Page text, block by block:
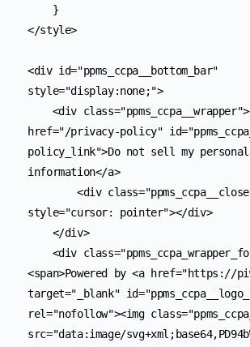
</style>
<div id="ppms_ccpa__bottom_bar"
style="display:none;">
href="/privacy-policy"
policy_link">Do not sell my personal
information</a>
        <div class="ppms_ccpa__close"
style="cursor: pointer"></div>
<span>Powered by <a href="https://
target="_blank"
rel="nofollow"><img
src="data:image/